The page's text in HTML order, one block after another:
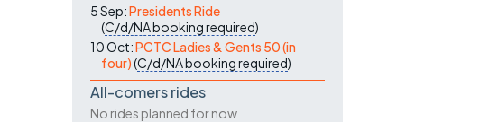
5 Sep:Presidents Ride
(C/d/NAbooking required)
10 Oct:PCTC Ladies & Gents 50 (in
four)(C/d/NAbooking required)
All-comers rides
No rides planned for now